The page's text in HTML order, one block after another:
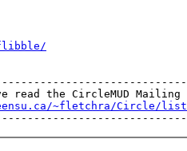
read the CircleMUD Mailing
~fletchra/Circle/